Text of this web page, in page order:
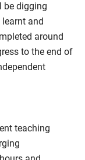
be digging
learnt and
around
to the end of
teaching